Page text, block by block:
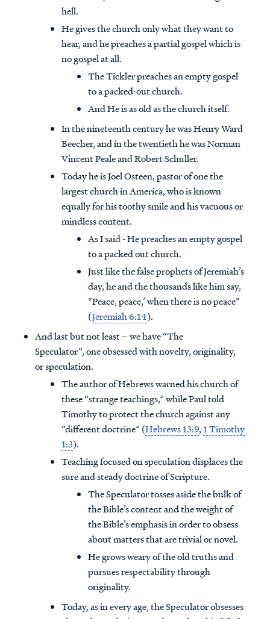
through our smartphone apps
conveniently and quickly.
hell.
He gives the church only what they want to
hear, and he preaches a partial gospel which is
no gospel at all.
The Tickler preaches an empty gospel
to a packed-out church.
And He is as old as the church itself.
In the nineteenth century he was Henry Ward
Beecher, and in the twentieth he was Norman
Vincent Peale and Robert Schuller.
Today he is Joel Osteen, pastor of one the
largest church in America, who is known
equally for his toothy smile and his vacuous or
mindless content.
As I said - He preaches an empty gospel
to a packed out church.
Just like the false prophets of Jeremiah’s
day, he and the thousands like him say,
“Peace, peace,’ when there is no peace”
(Jeremiah 6:14).
And last but not least – we have “The
Speculator”, one obsessed with novelty, originality,
or speculation.
The author of Hebrews warned his church of
these “strange teachings,” while Paul told
Timothy to protect the church against any
“different doctrine” (Hebrews 13:9,1 Timothy
1:3).
Teaching focused on speculation displaces the
sure and steady doctrine of Scripture.
The Speculator tosses aside the bulk of
the Bible’s content and the weight of
the Bible’s emphasis in order to obsess
about matters that are trivial or novel.
He grows weary of the old truths and
pursues respectability through
originality.
Today, as in every age, the Speculator obsesses